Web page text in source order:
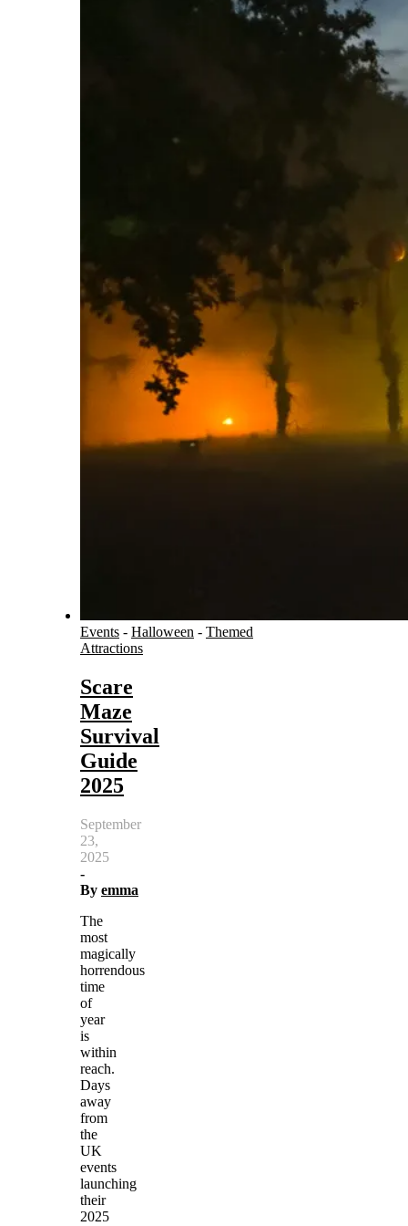
Events - Halloween - Themed
Attractions
Scare
Maze
Survival
Guide
2025
September
23,
2025
-
By emma
The
most
magically
horrendous
time
of
year
is
within
reach.
Days
away
from
the
UK
events
launching
their
2025